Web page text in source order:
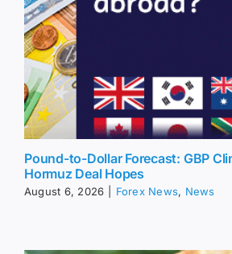
Pound-to-Dollar Forecast: GBP
Hormuz Deal Hopes
August 6, 2026 Forex News, News